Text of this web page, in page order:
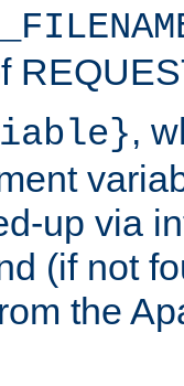
,
up via
(if not
the